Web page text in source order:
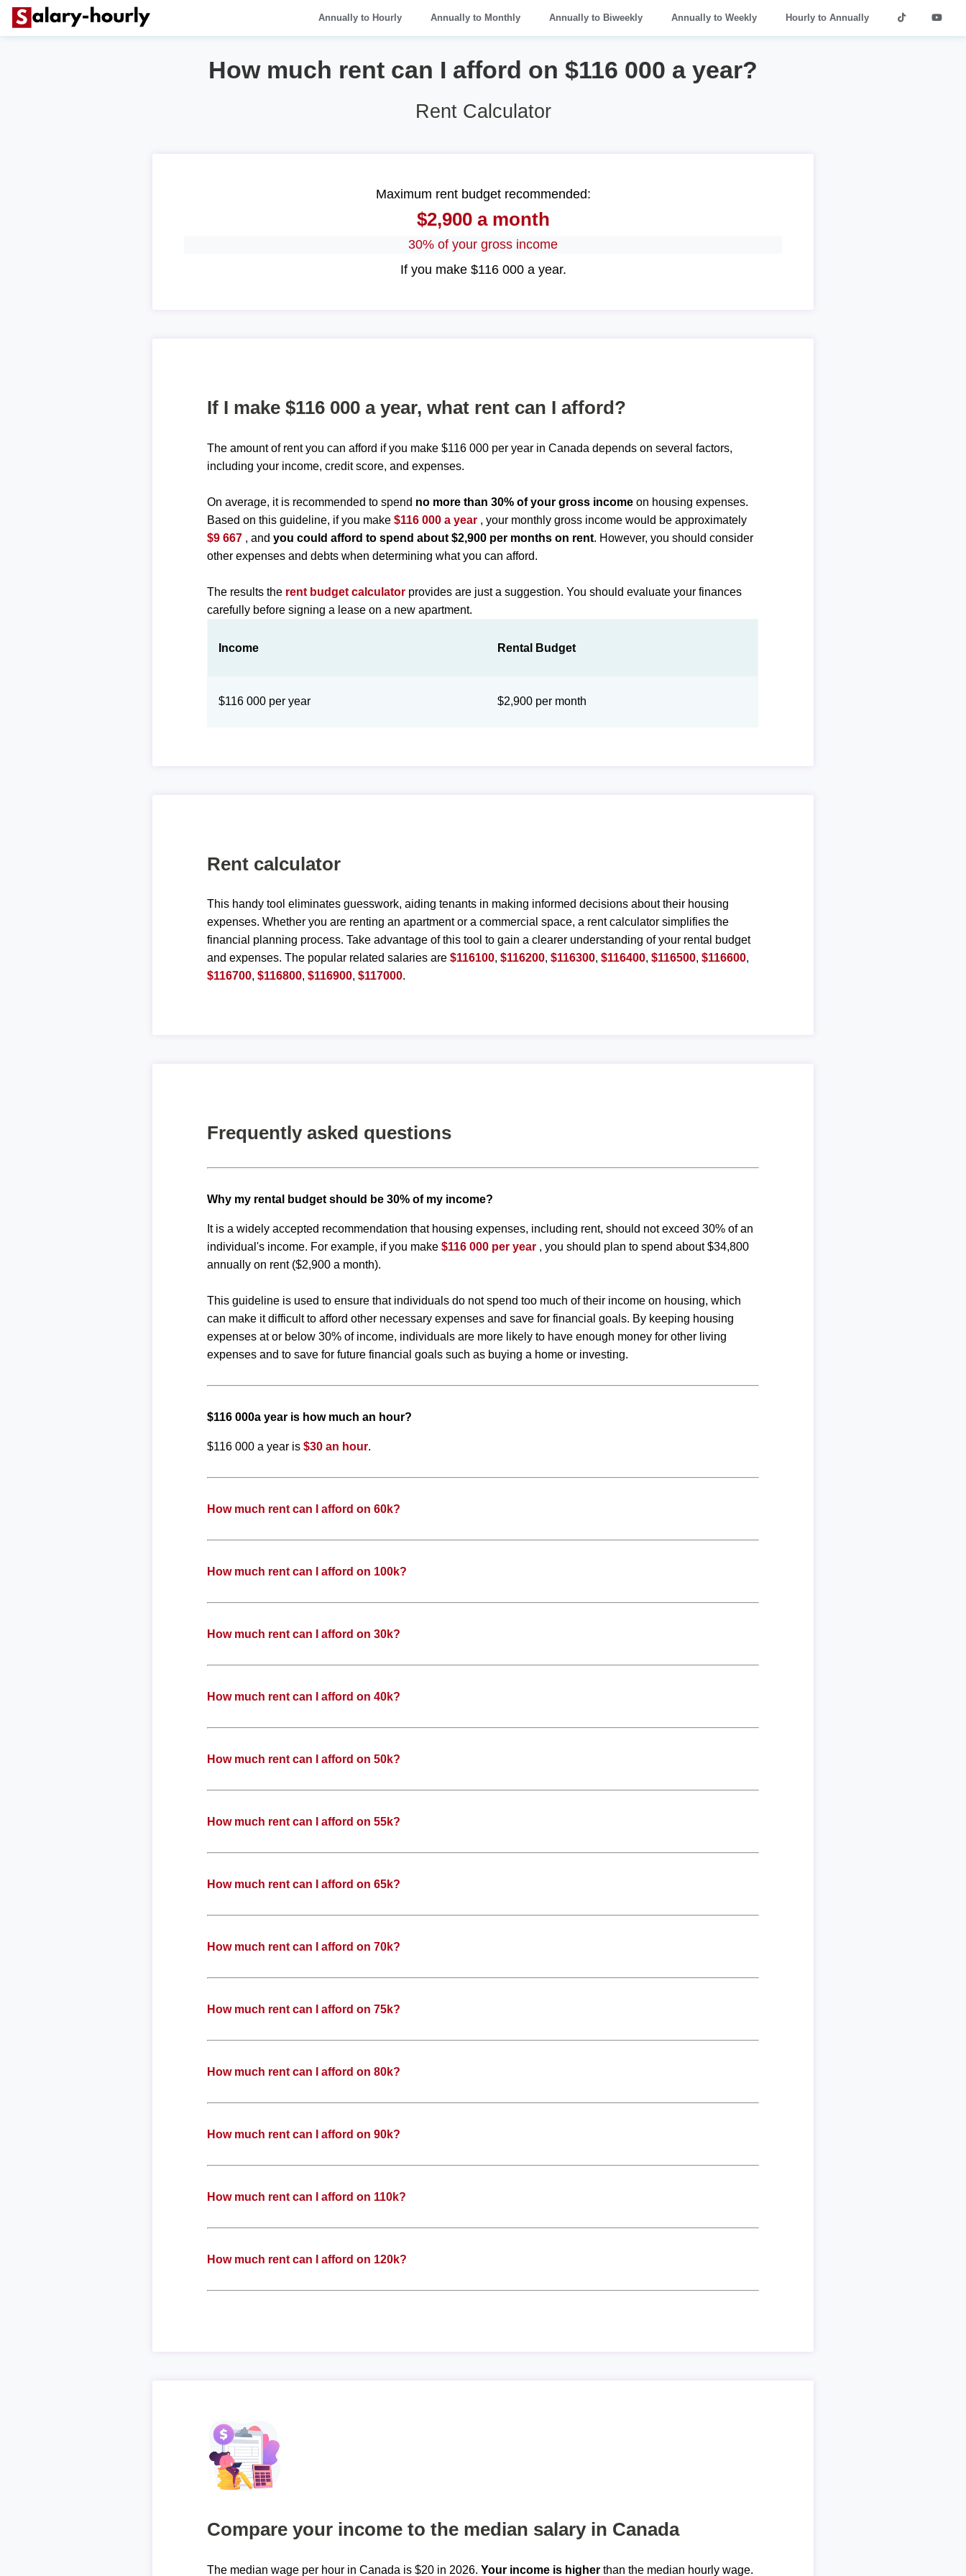
Annually to Hourly Annually to Monthly Annually to Biweekly Annually to Weekly Hourly to Annually
How much rent can I afford on $116 000 a year?
Rent Calculator
Maximum rent budget recommended:
$2,900 a month
30% of your gross income
If you make $116 000 a year.
If I make $116 000 a year, what rent can I afford?
The amount of rent you can afford if you make $116 000 per year in Canada depends on several factors,
including your income, credit score, and expenses.
On average, it is recommended to spend no more than 30% of your gross income on housing expenses.
Based on this guideline, if you make$116 000 a year , your monthly gross income would be approximately
$9 667 , andyou could afford to spend about $2,900 per months on rent. However, you should consider
other expenses and debts when determining what you can afford.
The results the rent budget calculator provides are just a suggestion. You should evaluate your finances
carefully before signing a lease on a new apartment.
Income Rental Budget
$116 000 per year $2,900 per month
Rent calculator
This handy tool eliminates guesswork, aiding tenants in making informed decisions about their housing
expenses. Whether you are renting an apartment or a commercial space, a rent calculator simplifies the
financial planning process. Take advantage of this tool to gain a clearer understanding of your rental budget
and expenses. The popular related salaries are$116100,$116200,$116300,$116400,$116500,$116600,
$116700,$116800,$116900,$117000.
Frequently asked questions
Why my rental budget should be 30% of my income?
It is a widely accepted recommendation that housing expenses, including rent, should not exceed 30% of an
individual's income. For example, if you make$116 000 per year , you should plan to spend about $34,800
annually on rent ($2,900 a month).
This guideline is used to ensure that individuals do not spend too much of their income on housing, which
can make it difficult to afford other necessary expenses and save for financial goals. By keeping housing
expenses at or below 30% of income, individuals are more likely to have enough money for other living
expenses and to save for future financial goals such as buying a home or investing.
$116 000a year is how much an hour?
$116 000 a year is$30 an hour.
How much rent can I afford on 60k?
How much rent can I afford on 100k?
How much rent can I afford on 30k?
How much rent can I afford on 40k?
How much rent can I afford on 50k?
How much rent can I afford on 55k?
How much rent can I afford on 65k?
How much rent can I afford on 70k?
How much rent can I afford on 75k?
How much rent can I afford on 80k?
How much rent can I afford on 90k?
How much rent can I afford on 110k?
How much rent can I afford on 120k?
Compare your income to the median salary in Canada
The median wage per hour in Canada is $20 in 2026.Your income is higher than the median hourly wage.